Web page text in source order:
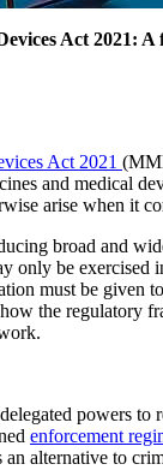
Act 2021:
Act 2021
and medical
arise when it
broad and
only be
must be given
the regulatory
powers to
enforcement
an alternative to